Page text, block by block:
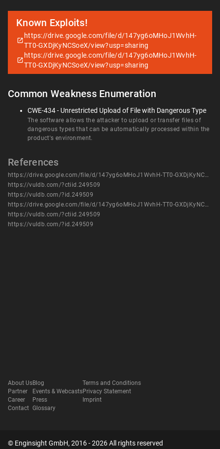
Known Exploits!
https://drive.google.com/file/d/147yg6oMHoJ1WvhH-
TT0-GXDjKyNCSoeX/view?usp=sharing
https://drive.google.com/file/d/147yg6oMHoJ1WvhH-
TT0-GXDjKyNCSoeX/view?usp=sharing
Common Weakness Enumeration
CWE-434 - Unrestricted Upload of File with Dangerous Type
The software allows the attacker to upload or transfer files of
dangerous types that can be automatically processed within the
product's environment.
References
https://drive.google.com/file/d/147yg6oMHoJ1WvhH-TT0-GXDjKyNCSoeX/view?usp=sharing
https://vuldb.com/?ctiid.249509
https://vuldb.com/?id.249509
https://drive.google.com/file/d/147yg6oMHoJ1WvhH-TT0-GXDjKyNCSoeX/view?usp=sharing
https://vuldb.com/?ctiid.249509
https://vuldb.com/?id.249509
About Us
Partner
Career
Contact
Blog
Events & Webcasts
Press
Glossary
Terms and Conditions
Privacy Statement
Imprint
© Enginsight GmbH, 2016 - 2026 All rights reserved